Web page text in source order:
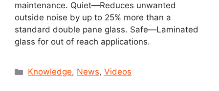
maintenance. Quiet—Reduces unwanted
outside noise by up to 25% more than a
standard double pane glass. Safe—Laminated
glass for out of reach applications.
Categories
Knowledge, News,Videos